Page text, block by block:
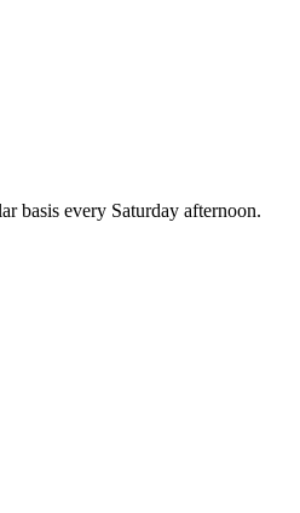
basis every Saturday afternoon.